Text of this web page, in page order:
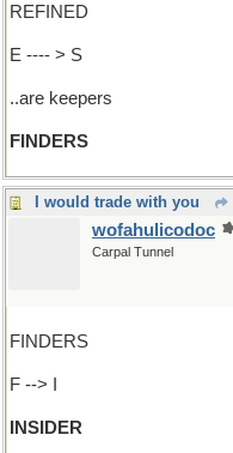
REFINED
E ---- > S
..are keepers
FINDERS
I would trade with you
wofahulicodoc
Carpal Tunnel
FINDERS
F --> I
INSIDER